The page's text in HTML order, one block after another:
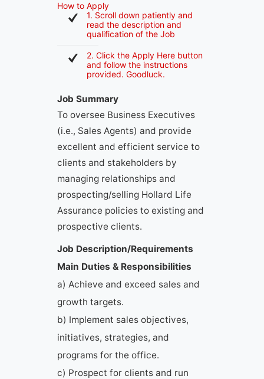
How to Apply
1. Scroll down patiently and
read the description and
qualification of the Job
2. Click the Apply Here button
and follow the instructions
provided. Goodluck.
Job Summary
To oversee Business Executives
(i.e., Sales Agents) and provide
excellent and efficient service to
clients and stakeholders by
managing relationships and
prospecting/selling Hollard Life
Assurance policies to existing and
prospective clients.
Job Description/Requirements
Main Duties & Responsibilities
a) Achieve and exceed sales and
growth targets.
b) Implement sales objectives,
initiatives, strategies, and
programs for the office.
c) Prospect for clients and run